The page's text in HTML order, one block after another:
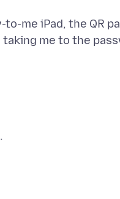
me iPad, the QR
me to the